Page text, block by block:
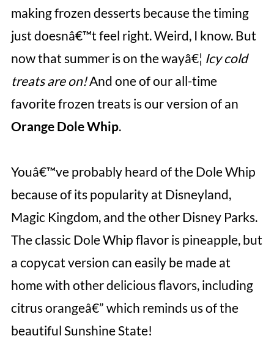
making frozen desserts because the timing
just doesnâ€™t feel right. Weird, I know. But
now that summer is on the wayâ€¦ Icy cold
treats are on!And one of our all-time
favorite frozen treats is our version of an
Orange Dole Whip.
Youâ€™ve probably heard of the Dole Whip
because of its popularity at Disneyland,
Magic Kingdom, and the other Disney Parks.
The classic Dole Whip flavor is pineapple, but
a copycat version can easily be made at
home with other delicious flavors, including
citrus orangeâ€” which reminds us of the
beautiful Sunshine State!